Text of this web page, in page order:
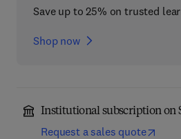
Save up to 25% on trusted
Shop now
Institutional subscription on
Request a sales quote